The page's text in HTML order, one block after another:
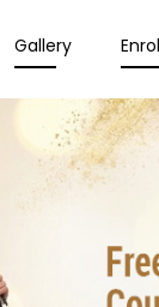
Gallery